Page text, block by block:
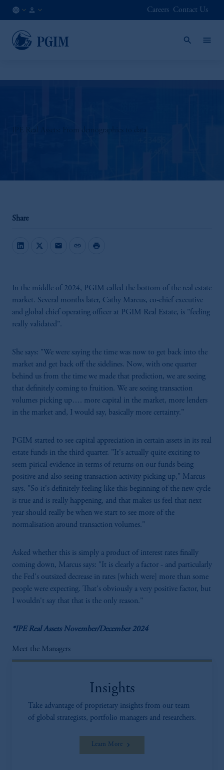
EN
Careers Contact Us
IPE Real Assets: From demographics to data
Share
mail link print
In the middle of 2024, PGIM called the bottom of the real estate
market. Several months later, Cathy Marcus, co-chief executive
and global chief operating officer at PGIM Real Estate, is "feeling
really validated".
She says: "We were saying the time was now to get back into the
market and get back off the sidelines. Now, with one quarter
behind us from the time we made that prediction, we are seeing
that definitely coming to fruition. We are seeing transaction
volumes picking up…. more capital in the market, more lenders
in the market and, I would say, basically more certainty."
PGIM started to see capital appreciation in certain assets in its real
estate funds in the third quarter. "It's actually quite exciting to
seem pirical evidence in terms of returns on our funds being
positive and also seeing transaction activity picking up," Marcus
says. "So it's definitely feeling like this beginning of the new cycle
is true and is really happening, and that makes us feel that next
year should really be when we start to see more of the
normalisation around transaction volumes."
Asked whether this is simply a product of interest rates finally
coming down, Marcus says: "It is clearly a factor - and particularly
the Fed's outsized decrease in rates [which were] more than some
people were expecting. That's obviously a very positive factor, but
I wouldn't say that that is the only reason."
*IPE Real Assets November/December 2024
Meet the Managers
Insights
Take advantage of proprietary insights from our team
of global strategists, portfolio managers and researchers.
Learn More